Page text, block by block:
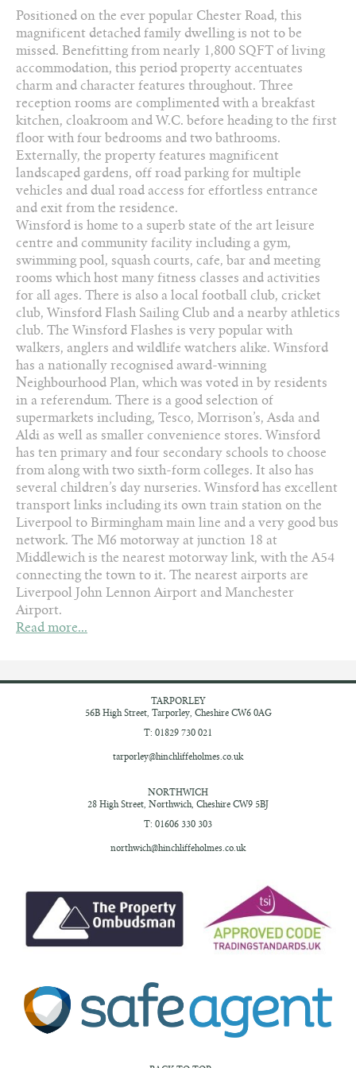
3 Reception Rooms
4 Bedrooms
2 Bathrooms
01606 330 303
Arrange a viewing
Add to favourites
Download PDF Brochure
Share this property
Positioned on the ever popular Chester Road, this
magnificent detached family dwelling is not to be
missed. Benefitting from nearly 1,800 SQFT of living
accommodation, this period property accentuates
charm and character features throughout. Three
reception rooms are complimented with a breakfast
kitchen, cloakroom and W.C. before heading to the first
floor with four bedrooms and two bathrooms.
Externally, the property features magnificent
landscaped gardens, off road parking for multiple
vehicles and dual road access for effortless entrance
and exit from the residence.
Winsford is home to a superb state of the art leisure
centre and community facility including a gym,
swimming pool, squash courts, cafe‚ bar and meeting
rooms which host many fitness classes and activities
for all ages. There is also a local football club, cricket
club, Winsford Flash Sailing Club and a nearby athletics
club. The Winsford Flashes is very popular with
walkers, anglers and wildlife watchers alike. Winsford
has a nationally recognised award-winning
Neighbourhood Plan, which was voted in by residents
in a referendum. There is a good selection of
supermarkets including, Tesco, Morrison’s, Asda and
Aldi as well as smaller convenience stores. Winsford
has ten primary and four secondary schools to choose
from along with two sixth-form colleges. It also has
several children’s day nurseries. Winsford has excellent
transport links including its own train station on the
Liverpool to Birmingham main line and a very good bus
network. The M6 motorway at junction 18 at
Middlewich is the nearest motorway link, with the A54
connecting the town to it. The nearest airports are
Liverpool John Lennon Airport and Manchester
Airport.
Read more...
TARPORLEY
56B High Street, Tarporley, Cheshire CW6 0AG
T: 01829 730 021
tarporley@hinchliffeholmes.co.uk
NORTHWICH
28 High Street, Northwich, Cheshire CW9 5BJ
T: 01606 330 303
northwich@hinchliffeholmes.co.uk